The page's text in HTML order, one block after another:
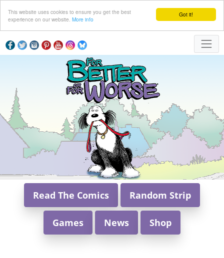
Got it!
This website uses cookies to ensure you get the best
experience on our website. More info
Read The Comics Random Strip
Games News Shop